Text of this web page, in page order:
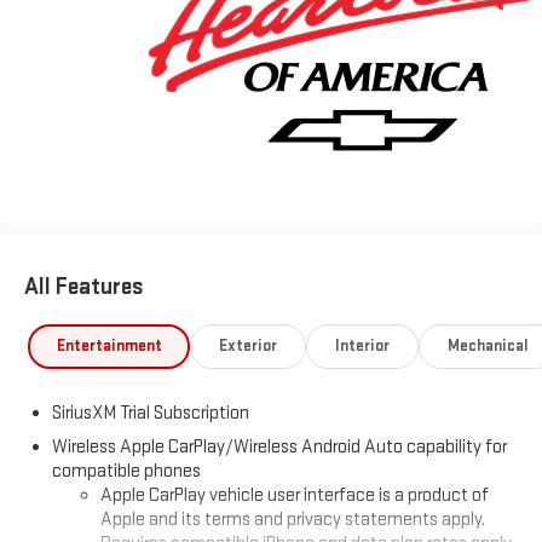
and ask one of our Non-Commission Sales Professionals about
our Best price guarantee and 3-day Price protection.
www.chevyofcolumbus.com. Price Includes: $1250 - Chevrolet
Consumer Cash Program. Exp. 08/31/2026 $2000 - Chevrolet
Bonus Cash. Exp. 08/31/2026 Some vehicles have added
accessories at an additional cost. see dealer for details
All Features
Entertainment Exterior Interior Mechanical
SiriusXM Trial Subscription
Wireless Apple CarPlay/Wireless Android Auto capability for
compatible phones
Apple CarPlay vehicle user interface is a product of
Apple and its terms and privacy statements apply.